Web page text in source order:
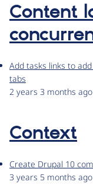
Content
Add tasks links to
tabs
2 years 3 months ago
Context
Create Drupal 10
3 years 5 months ago